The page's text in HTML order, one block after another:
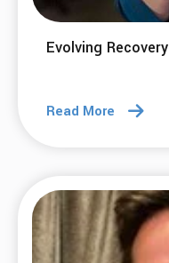
Evolving Recovery
Read More